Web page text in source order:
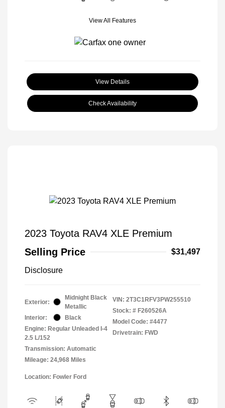
View All Features
View Details
Check Availability
2023 Toyota RAV4 XLE Premium
Selling Price
$31,497
Disclosure
Exterior:
Midnight Black
Metallic
Interior:
Black
Engine: Regular Unleaded I-4
2.5 L/152
Transmission: Automatic
Mileage: 24,968 Miles
VIN: 2T3C1RFV3PW255510
Stock: # F260526A
Model Code: #4477
Drivetrain: FWD
Location: Fowler Ford